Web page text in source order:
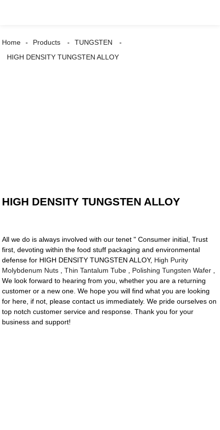
Home Products
TUNGSTEN
HIGH DENSITY TUNGSTEN ALLOY
HIGH DENSITY TUNGSTEN ALLOY
All we do is always involved with our tenet " Consumer initial, Trust
first, devoting within the food stuff packaging and environmental
defense for HIGH DENSITY TUNGSTEN ALLOY, High Purity
Molybdenum Nuts ,Thin Tantalum Tube Polishing Tungsten Wafer
We look forward to hearing from you, whether you are a returning
customer or a new one. We hope you will find what you are looking
for here, if not, please contact us immediately. We pride ourselves on
top notch customer service and response. Thank you for your
business and support!